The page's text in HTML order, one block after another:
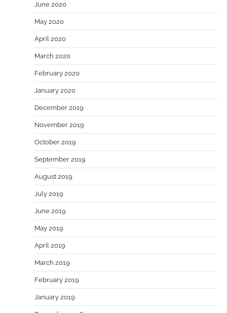
June 2020
May 2020
April 2020
March 2020
February 2020
January 2020
December 2019
November 2019
October 2019
September 2019
August 2019
July 2019
June 2019
May 2019
April 2019
March 2019
February 2019
January 2019